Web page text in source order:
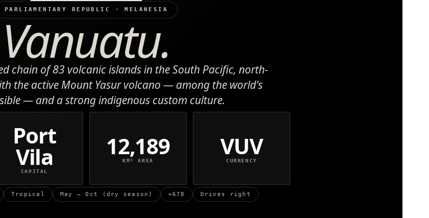
PARLIAMENTARY REPUBLIC · MELANESIA
Vanuatu.
chain of 83 volcanic islands in the South Pacific, north-
the active Mount Yasur volcano — among the world's
— and a strong indigenous custom culture.
Port
Vila
CAPITAL
12,189
KM² AREA
VUV
CURRENCY
Tropical May – Oct (dry season) +678 Drives right